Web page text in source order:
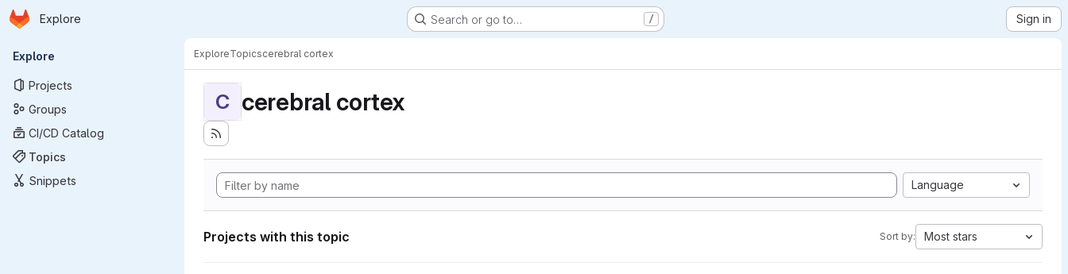
Skip to main content
Homepage
Explore Search or go to… / Sign in
Primary navigation
Explore
Projects
Groups
CI/CD Catalog
Topics
Snippets
ExploreTopicscerebral cortex
C cerebral cortex
Language
Projects with this topic Sort by: Most stars